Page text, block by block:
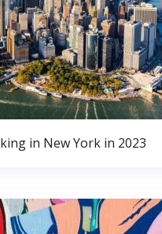
in New York in 2023